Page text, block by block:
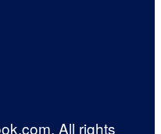
All rights